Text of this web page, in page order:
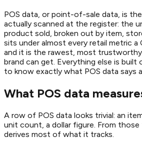
POS data, or point-of-sale data, is
actually scanned at the register: the
product sold, broken out by item,
sits under almost every retail metric a
and it is the rawest, most trustworthy
brand can get. Everything else is
to know exactly what POS data says
What POS data
A row of POS data looks trivial: an
unit count, a dollar figure. From those
derives most of what it tracks.